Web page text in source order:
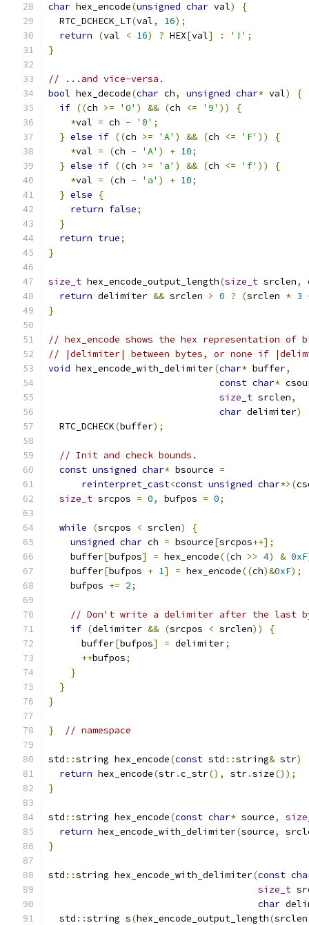
char hex_encode(unsigned char val)
{
  RTC_DCHECK_LT
(val, 16);
return
(val < 16) ? HEX[val] : '!' ;
}
// ...and vice-versa.
bool hex_decode(char ch, unsigned char* val)
{
if ((ch >= '0' ) && (ch <= '9' ))
{
*val = ch - '0' ;
} else if ((ch >= 'A' ) && (ch <= 'F' ))
{
*val = (ch - 'A' ) + 10;
} else if ((ch >= 'a' ) && (ch <= 'f' ))
{
*val = (ch - 'a' ) + 10;
} else
{
return false;
}
return true;
}
size_t hex_encode_output_length(size_t srclen,
return delimiter && srclen > 0 ? (srclen * 3
}
// hex_encode shows the hex representation
// |delimiter| between bytes, or none if
void hex_encode_with_delimiter(char* buffer,
const char*
size_t srclen,
char delimiter)
  RTC_DCHECK
(buffer);
// Init and check bounds.
const unsigned char* bsource =
reinterpret_cast<const unsigned char*>(
size_t srcpos = 0, bufpos = 0;
while (srcpos < srclen)
{
unsigned char ch = bsource[srcpos++];
    buffer
[bufpos] = hex_encode((ch >> 4) & 0xF
    buffer
[bufpos + 1] = hex_encode((ch)&0xF);
    bufpos
+= 2;
// Don't write a delimiter after the last
if (delimiter && (srcpos < srclen))
{
      buffer
[bufpos] = delimiter;
++bufpos;
}
}
}
} // namespace
std ::string hex_encode(const std ::string& str)
return hex_encode(str.c_str(), str.size());
}
std ::string hex_encode(const char* source,
return hex_encode_with_delimiter(source,
}
std ::string hex_encode_with_delimiter(const
size_t
char
  std
::string s(hex_encode_output_length(srclen